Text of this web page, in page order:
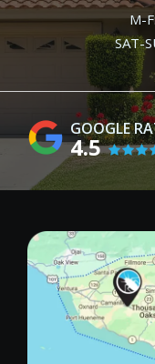
M-
SAT-
4.5
Image